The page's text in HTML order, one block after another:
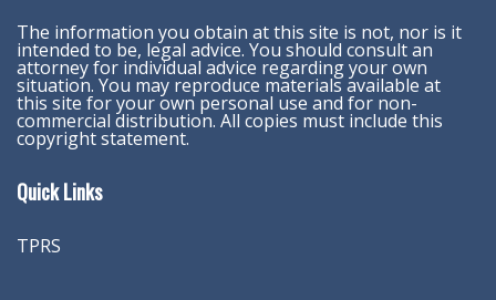
The information you obtain at this site is not, nor is it
intended to be, legal advice. You should consult an
attorney for individual advice regarding your own
situation. You may reproduce materials available at
this site for your own personal use and for non-
commercial distribution. All copies must include this
copyright statement.
Quick Links
TPRS